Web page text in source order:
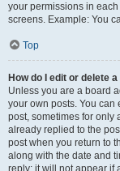
your permissions in
screens. Example: You
Top
How do I edit or delete
Unless you are a board
your own posts. You can
post, sometimes for only
already replied to the
post when you return to
along with the date and
reply; it will not appear if